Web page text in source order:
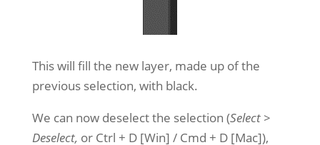
This will fill the new layer, made up of the
previous selection, with black.
We can now deselect the selection (Select >
Deselect, or Ctrl + D [Win] / Cmd + D [Mac]),